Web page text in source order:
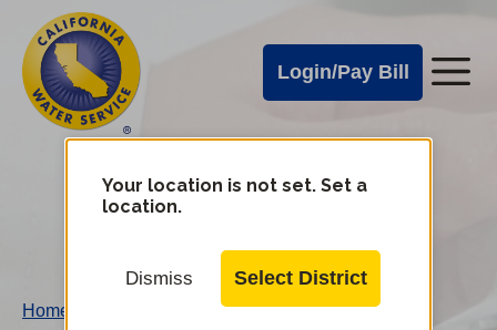
main
content
Cal
Water
Alerts
Login/Pay Bill
Cal
Water
Mobile
Your location is not set. Set a
location.
Dismiss Select District
Home